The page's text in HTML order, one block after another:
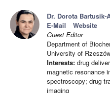
Dr. Dorota Bartusik-
E-Mail
Website
Guest Editor
Department of
University of
Interests: drug
magnetic resonance
spectroscopy; drug
imaging